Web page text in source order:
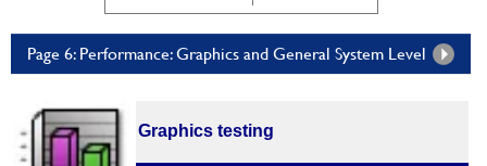
Page 6: Performance: Graphics and General System Level
Graphics testing